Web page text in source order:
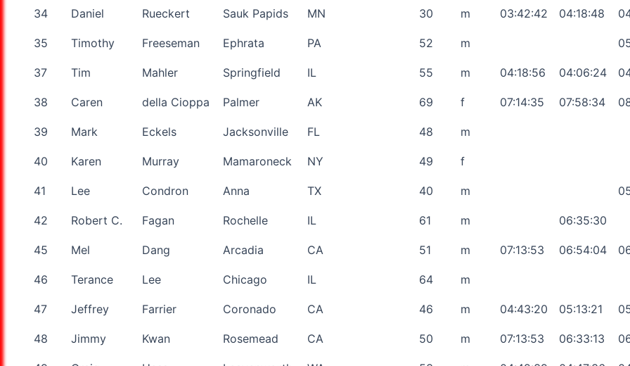
34 Daniel Rueckert Sauk Papids MN 30 m 03:42:42 04:18:48
35 Timothy Freeseman Ephrata PA 52 m
37 Tim Mahler Springfield IL 55 m 04:18:56 04:06:24
38 Caren della Cioppa Palmer AK 69 f 07:14:35 07:58:34
39 Mark Eckels Jacksonville FL 48 m
40 Karen Murray Mamaroneck NY 49 f
41 Lee Condron Anna TX 40 m
42 Robert C. Fagan Rochelle IL 61 m 06:35:30
45 Mel Dang Arcadia CA 51 m 07:13:53 06:54:04
46 Terance Lee Chicago IL 64 m
47 Jeffrey Farrier Coronado CA 46 m 04:43:20 05:13:21
48 Jimmy Kwan Rosemead CA 50 m 07:13:53 06:33:13